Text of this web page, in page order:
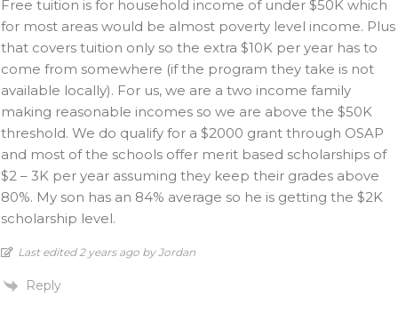
Free tuition is for household income of under $50K which
for most areas would be almost poverty level income. Plus
that covers tuition only so the extra $10K per year has to
come from somewhere (if the program they take is not
available locally). For us, we are a two income family
making reasonable incomes so we are above the $50K
threshold. We do qualify for a $2000 grant through OSAP
and most of the schools offer merit based scholarships of
$2 – 3K per year assuming they keep their grades above
80%. My son has an 84% average so he is getting the $2K
scholarship level.
Last edited 2 years ago by Jordan
Reply